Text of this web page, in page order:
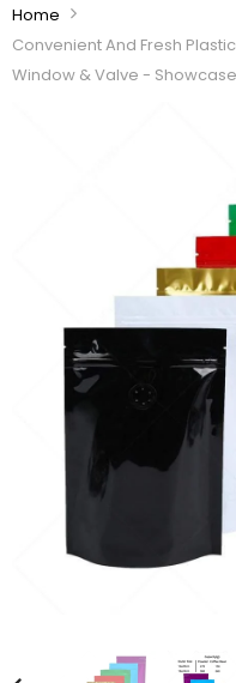
Home
Convenient And Fresh
Window & Valve -